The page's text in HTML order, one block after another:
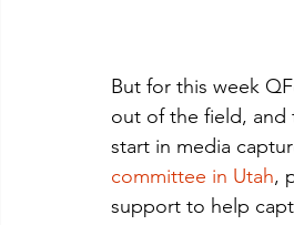
But for this week
out of the field,
start in media
committee in Utah,
support to help